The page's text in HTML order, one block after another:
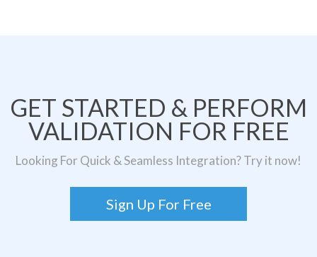
GET STARTED & PERFORM
VALIDATION FOR FREE
Looking For Quick & Seamless Integration? Try it now!
Sign Up For Free